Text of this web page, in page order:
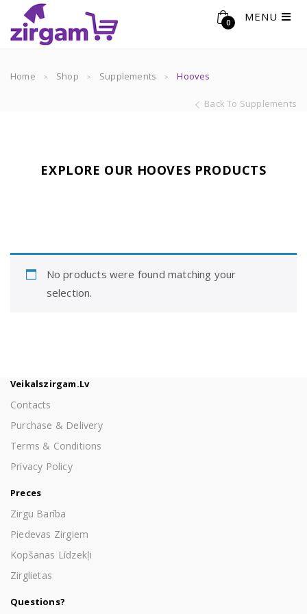
MENU
0
Home Shop Supplements Hooves
Back To Supplements
EXPLORE OUR HOOVES PRODUCTS
No products were found matching your
selection.
Veikalszirgam.lv
Contacts
Purchase & Delivery
Terms & Conditions
Privacy Policy
Preces
Zirgu Barība
Piedevas Zirgiem
Kopšanas Līdzekļi
Zirglietas
Questions?